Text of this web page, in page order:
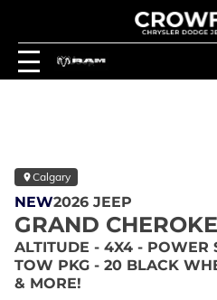
Calgary
NEW2026 JEEP
GRAND
ALTITUDE - 4X4 - POWER
TOW PKG - 20 BLACK
& MORE!